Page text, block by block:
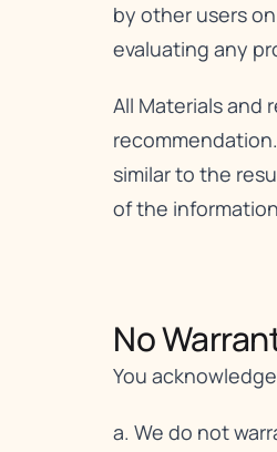
by other users
evaluating any
All Materials and
similar to the
of the
No
You
a. We do not